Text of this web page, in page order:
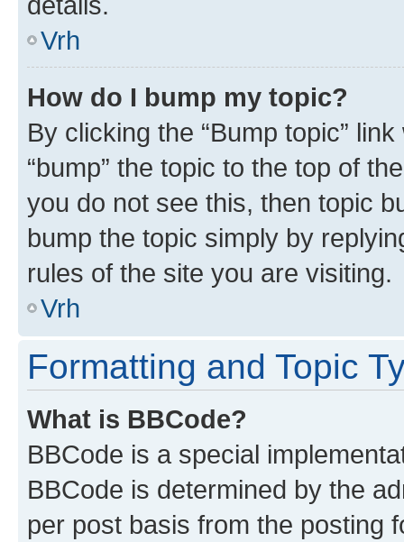
Vrh
How do I bump my topic?
By clicking the “Bump topic”
“bump” the topic to the top of
you do not see this, then topic
bump the topic simply by
rules of the site you are visiting.
Vrh
Formatting and Topic
What is BBCode?
BBCode is a special
BBCode is determined by the
per post basis from the posting